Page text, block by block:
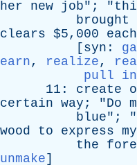
her
new job"; "
brought
clears $5,000 each
[ syn :
earn, realize,
pull in
11: create
certain way ; "Do
blue"; "
wood
to express my
the
unmake]